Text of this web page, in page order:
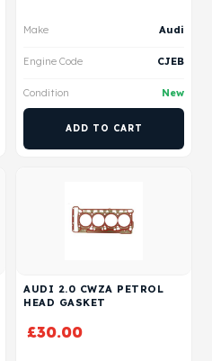
Make Audi
Engine Code CJEB
Condition New
ADD TO CART
AUDI 2.0 CWZA PETROL
HEAD GASKET
£30.00